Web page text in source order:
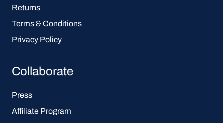
Returns
Terms & Conditions
Privacy Policy
Collaborate
Press
Affiliate Program